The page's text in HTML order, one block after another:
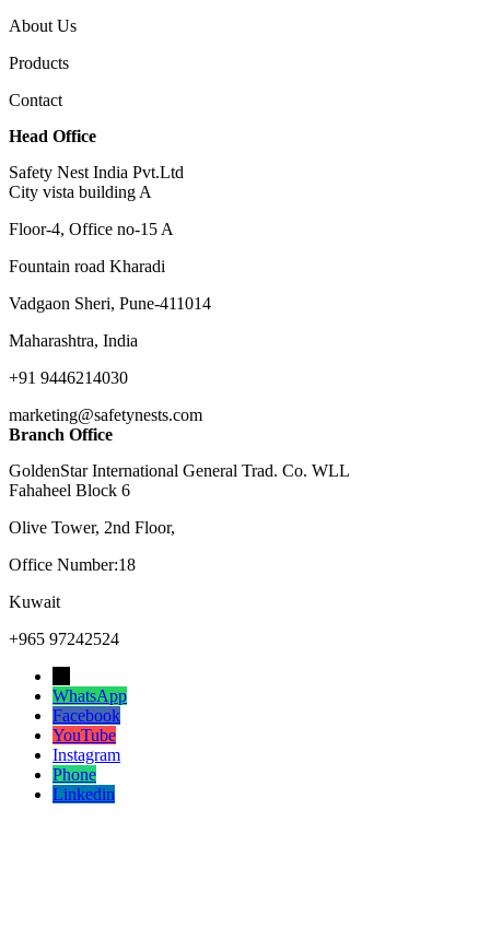
About Us
Products
Contact
Head Office
Safety Nest India Pvt.Ltd
City vista building A
Floor-4, Office no-15 A
Fountain road Kharadi
Vadgaon Sheri, Pune-411014
Maharashtra, India
+91 9446214030
marketing@safetynests.com
Branch Office
GoldenStar International General Trad. Co. WLL
Fahaheel Block 6
Olive Tower, 2nd Floor,
Office Number:18
Kuwait
+965 97242524
WhatsApp
Facebook
YouTube
Instagram
Phone
Linkedin